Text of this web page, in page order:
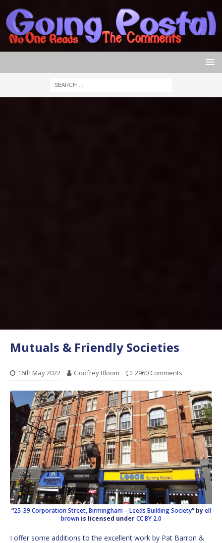
Mutuals & Friendly Societies
16th May 2022 Godfrey Bloom 2960 Comments
“25-39 Corporation Street, Birmingham – Leeds Building Society” byell
brownis licensed underCC BY 2.0
I offer some additions to the excellent work by Pat Barron &